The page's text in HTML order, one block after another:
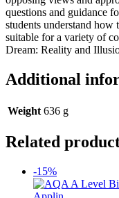
questions and guidance
students understand
suitable for a variety of
Dream: Reality and
Additional
Weight 636 g
Related
-15%